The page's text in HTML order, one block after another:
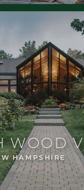
HAMPSHIRE
WOOD